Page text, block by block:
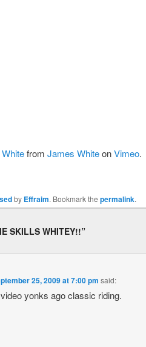
from James WhiteonVimeo.
by Effraim. Bookmark the permalink.
SKILLS WHITEY!!”
25, 2009 at 7:00 pm said:
yonks ago classic riding.